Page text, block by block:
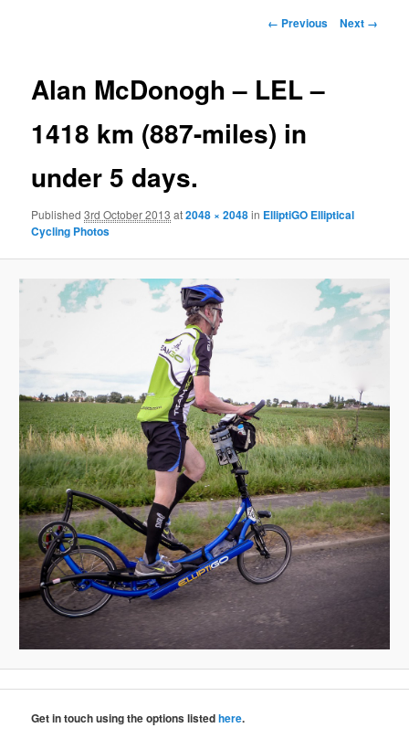
Image
← Previous Next →
Alan McDonogh – LEL –
1418 km (887-miles) in
under 5 days.
Published3rd October 2013 at2048 × 2048in ElliptiGO Elliptical
Cycling Photos
Get in touch using the options listedhere.